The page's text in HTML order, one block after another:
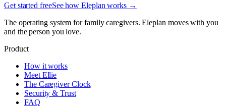
Get started freeSee how Eleplan works →
The operating system for family caregivers. Eleplan moves with you
and the person you love.
Product
How it works
Meet Ellie
The Caregiver Clock
Security & Trust
FAQ